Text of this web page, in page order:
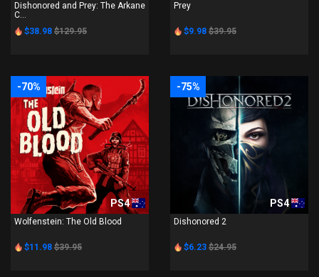
Dishonored and Prey: The Arkane
C...
$38.98 $129.95
Prey
$9.98 $39.95
-70%
PS4
Wolfenstein: The Old Blood
$11.98 $39.95
-75%
PS4
Dishonored 2
$6.23 $24.95